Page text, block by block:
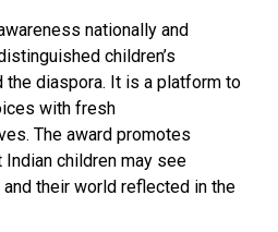
nationally and
children’s
the diaspora. It is a platform to
with fresh
The award promotes
Indian children may see
their world reflected in the